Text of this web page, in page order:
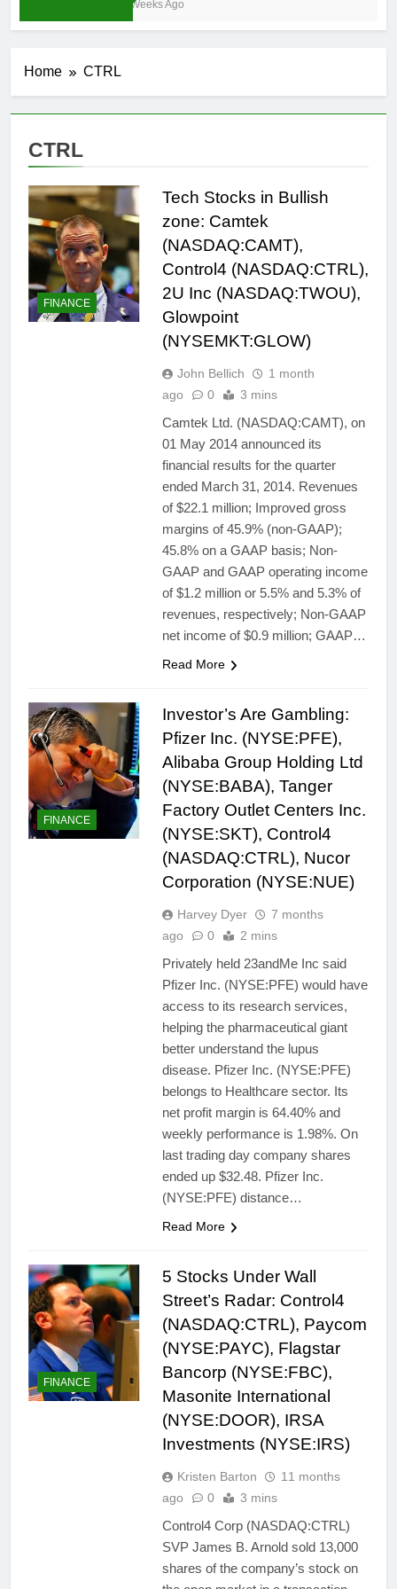
4 Weeks Ago
Home CTRL
CTRL
FINANCE
Tech Stocks in Bullish
zone: Camtek
(NASDAQ:CAMT),
Control4 (NASDAQ:CTRL),
2U Inc (NASDAQ:TWOU),
Glowpoint
(NYSEMKT:GLOW)
John Bellich
1 month
ago
0 3 mins
Camtek Ltd. (NASDAQ:CAMT), on
01 May 2014 announced its
financial results for the quarter
ended March 31, 2014. Revenues
of $22.1 million; Improved gross
margins of 45.9% (non-GAAP);
45.8% on a GAAP basis; Non-
GAAP and GAAP operating income
of $1.2 million or 5.5% and 5.3% of
revenues, respectively; Non-GAAP
net income of $0.9 million; GAAP…
Read More
FINANCE
Investor’s Are Gambling:
Pfizer Inc. (NYSE:PFE),
Alibaba Group Holding Ltd
(NYSE:BABA), Tanger
Factory Outlet Centers Inc.
(NYSE:SKT), Control4
(NASDAQ:CTRL), Nucor
Corporation (NYSE:NUE)
Harvey Dyer
7 months
ago
0 2 mins
Privately held 23andMe Inc said
Pfizer Inc. (NYSE:PFE) would have
access to its research services,
helping the pharmaceutical giant
better understand the lupus
disease. Pfizer Inc. (NYSE:PFE)
belongs to Healthcare sector. Its
net profit margin is 64.40% and
weekly performance is 1.98%. On
last trading day company shares
ended up $32.48. Pfizer Inc.
(NYSE:PFE) distance…
Read More
FINANCE
5 Stocks Under Wall
Street’s Radar: Control4
(NASDAQ:CTRL), Paycom
(NYSE:PAYC), Flagstar
Bancorp (NYSE:FBC),
Masonite International
(NYSE:DOOR), IRSA
Investments (NYSE:IRS)
Kristen Barton
11 months
ago
0 3 mins
Control4 Corp (NASDAQ:CTRL)
SVP James B. Arnold sold 13,000
shares of the company’s stock on